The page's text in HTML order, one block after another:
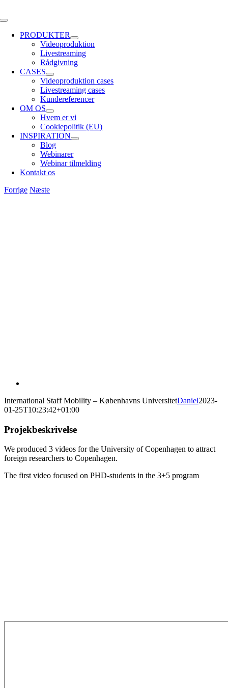
to
Toggle
NavigationPRODUKTER
Videoproduktion
Livestreaming
Rådgivning
CASES
Videoproduktion cases
Livestreaming cases
Kundereferencer
OM OS
Hvem er vi
Cookiepolitik (EU)
INSPIRATION
Blog
Webinarer
Webinar tilmelding
Kontakt os
Forrige Næste
International Staff Mobility – Københavns UniversitetDaniel2023-
01-25T10:23:42+01:00
Projekbeskrivelse
We produced 3 videos for the University of Copenhagen to attract
foreign researchers to Copenhagen.
The first video focused on PHD-students in the 3+5 program